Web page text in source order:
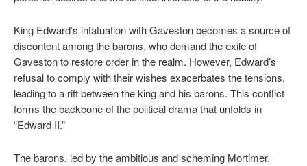
King Edward’s infatuation with Gaveston becomes a source of
discontent among the barons, who demand the exile of
Gaveston to restore order in the realm. However, Edward’s
refusal to comply with their wishes exacerbates the tensions,
leading to a rift between the king and his barons. This conflict
forms the backbone of the political drama that unfolds in
“Edward II.”
The barons, led by the ambitious and scheming Mortimer,